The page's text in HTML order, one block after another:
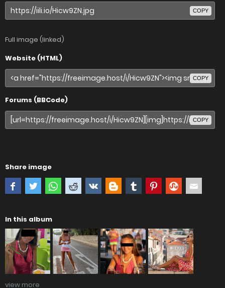
COPY
Full image (linked)
Website (HTML)
COPY
Forums (BBCode)
COPY
Share image
In this album
view more